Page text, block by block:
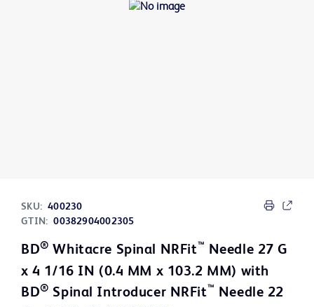
SKU: 400230
GTIN: 00382904002305
BD® Whitacre Spinal NRFit™ Needle 27 G
x 4 1/16 IN (0.4 MM x 103.2 MM) with
BD® Spinal Introducer NRFit™ Needle 22